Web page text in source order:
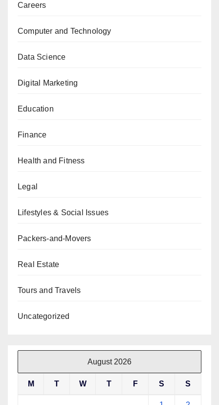
Careers
Computer and Technology
Data Science
Digital Marketing
Education
Finance
Health and Fitness
Legal
Lifestyles & Social Issues
Packers-and-Movers
Real Estate
Tours and Travels
Uncategorized
August 2026
M T W T F S S